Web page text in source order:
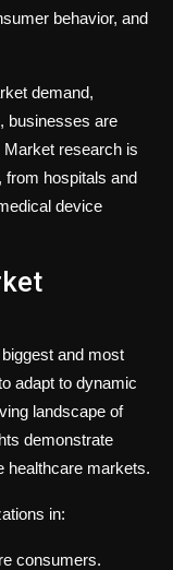
behavior, and
demand,
businesses are
research is
from hospitals and
device
and most
adapt to dynamic
landscape of
demonstrate
healthcare markets.
in:
consumers.